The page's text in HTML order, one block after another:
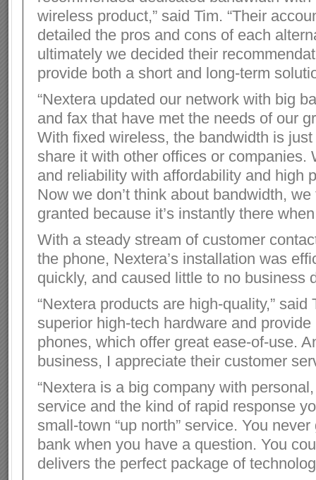
wireless product,” said Tim. “Their
detailed the pros and cons of each
ultimately we decided their
provide both a short and long-term
“Nextera updated our network with big
and fax that have met the needs of our
With fixed wireless, the bandwidth is just
share it with other offices or companies.
and reliability with affordability and high
Now we don’t think about bandwidth,
granted because it’s instantly there
With a steady stream of customer
the phone, Nextera’s installation was
quickly, and caused little to no business
“Nextera products are high-quality,” said
superior high-tech hardware and
phones, which offer great ease-of-use.
business, I appreciate their customer
“Nextera is a big company with
service and the kind of rapid response
small-town “up north” service. You
bank when you have a question. You
delivers the perfect package of